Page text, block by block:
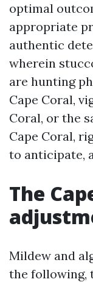
optimal
appropriate
authentic
wherein
are hunting
Cape Coral,
Coral, or the
Cape Coral,
to anticipate,
The
Mildew and
the following,